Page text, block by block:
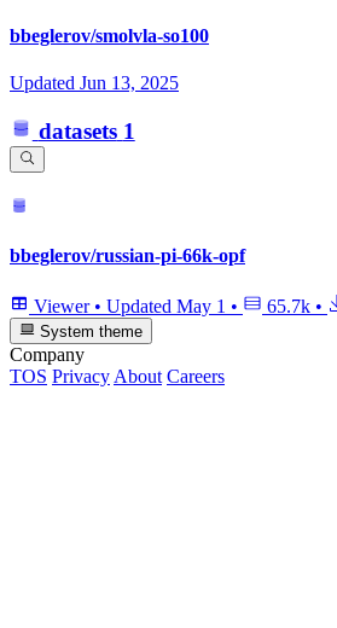
bbeglerov/smolvla-so100
Updated Jun 13, 2025
datasets 1
bbeglerov/russian-pi-66k-opf
Viewer • Updated May 1 • 65.7k •
System theme
Company
TOS Privacy About Careers